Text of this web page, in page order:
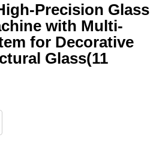
Precision Glass
with Multi-
for Decorative
Glass(11